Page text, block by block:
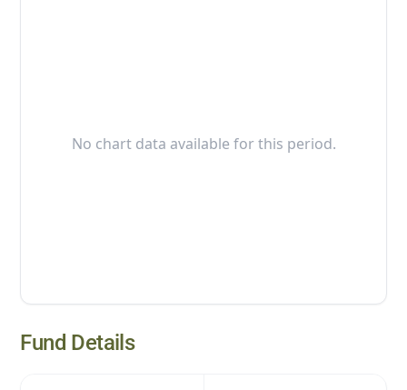
No chart data available for this period.
Fund Details